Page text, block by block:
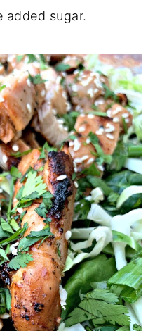
added sugar.